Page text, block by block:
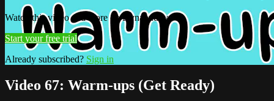
Watch this video and more on Dynabuddy
Start your free trial
Already subscribed? Sign in
Video 67: Warm-ups (Get Ready)